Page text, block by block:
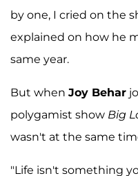
by one, I cried on the
explained on how he
same year.
But when Joy Behar
polygamist show Big
wasn't at the same
"Life isn't something